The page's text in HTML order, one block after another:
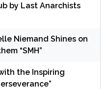
by Last Anarchists
Niemand Shines on
“SMH”
the Inspiring